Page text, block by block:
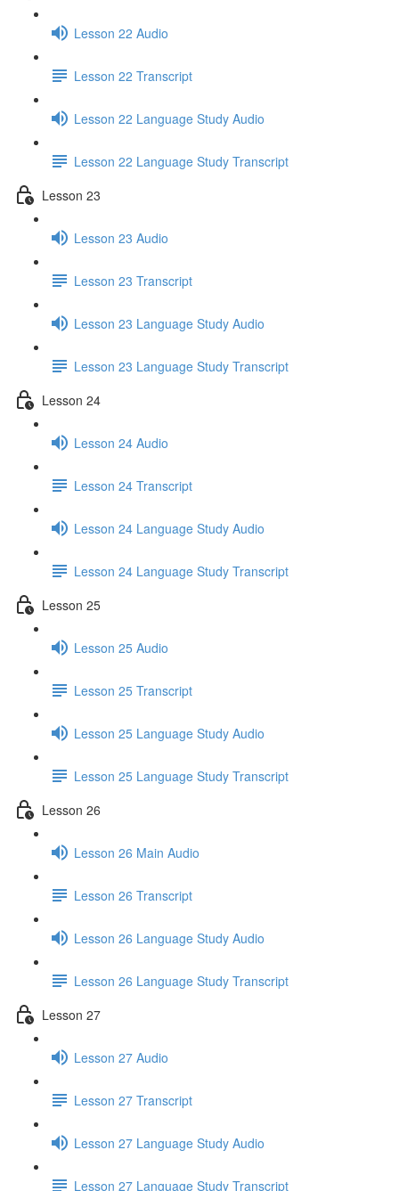
Lesson 22 Audio
Lesson 22 Transcript
Lesson 22 Language Study Audio
Lesson 22 Language Study Transcript
Lesson 23
Lesson 23 Audio
Lesson 23 Transcript
Lesson 23 Language Study Audio
Lesson 23 Language Study Transcript
Lesson 24
Lesson 24 Audio
Lesson 24 Transcript
Lesson 24 Language Study Audio
Lesson 24 Language Study Transcript
Lesson 25
Lesson 25 Audio
Lesson 25 Transcript
Lesson 25 Language Study Audio
Lesson 25 Language Study Transcript
Lesson 26
Lesson 26 Main Audio
Lesson 26 Transcript
Lesson 26 Language Study Audio
Lesson 26 Language Study Transcript
Lesson 27
Lesson 27 Audio
Lesson 27 Transcript
Lesson 27 Language Study Audio
Lesson 27 Language Study Transcript